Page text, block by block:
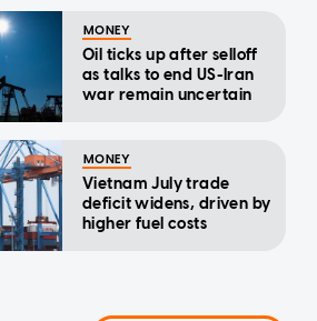
MONEY
Oil ticks up after selloff
as talks to end US-Iran
war remain uncertain
MONEY
Vietnam July trade
deficit widens, driven by
higher fuel costs